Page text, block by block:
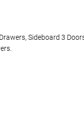
Sideboard 3